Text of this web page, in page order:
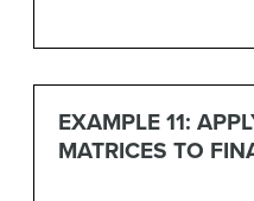
EXAMPLE 11:
MATRICES TO